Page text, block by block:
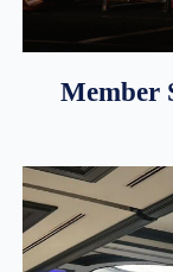
Member